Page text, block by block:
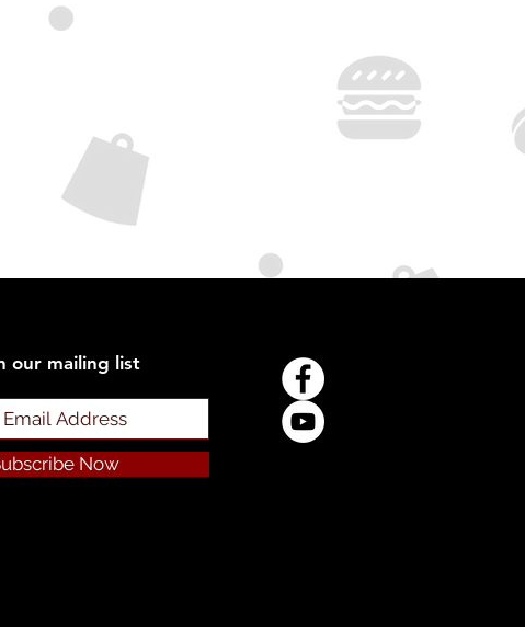
our mailing list
Now